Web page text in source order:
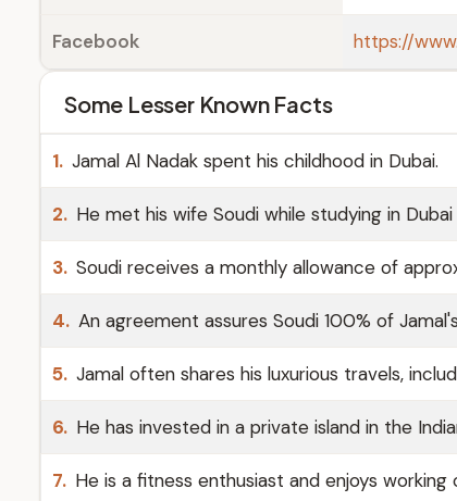
Facebook https://
Some Lesser Known Facts
1. Jamal Al Nadak spent his childhood in Dubai.
2. He met his wife Soudi while studying in
3. Soudi receives a monthly allowance of
4. An agreement assures Soudi 100% of
5. Jamal often shares his luxurious travels,
6. He has invested in a private island in the
7. He is a fitness enthusiast and enjoys working